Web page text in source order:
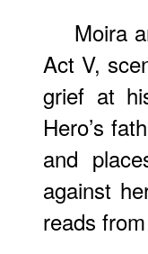
Moira
Act V,
grief at
Hero’s
and
against
reads